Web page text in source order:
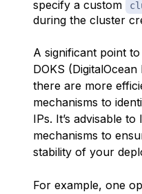
specify a custom
during the cluster
A significant point
DOKS
there are more
mechanisms to
IPs. It’s advisable
mechanisms to
stability of your
For example, one